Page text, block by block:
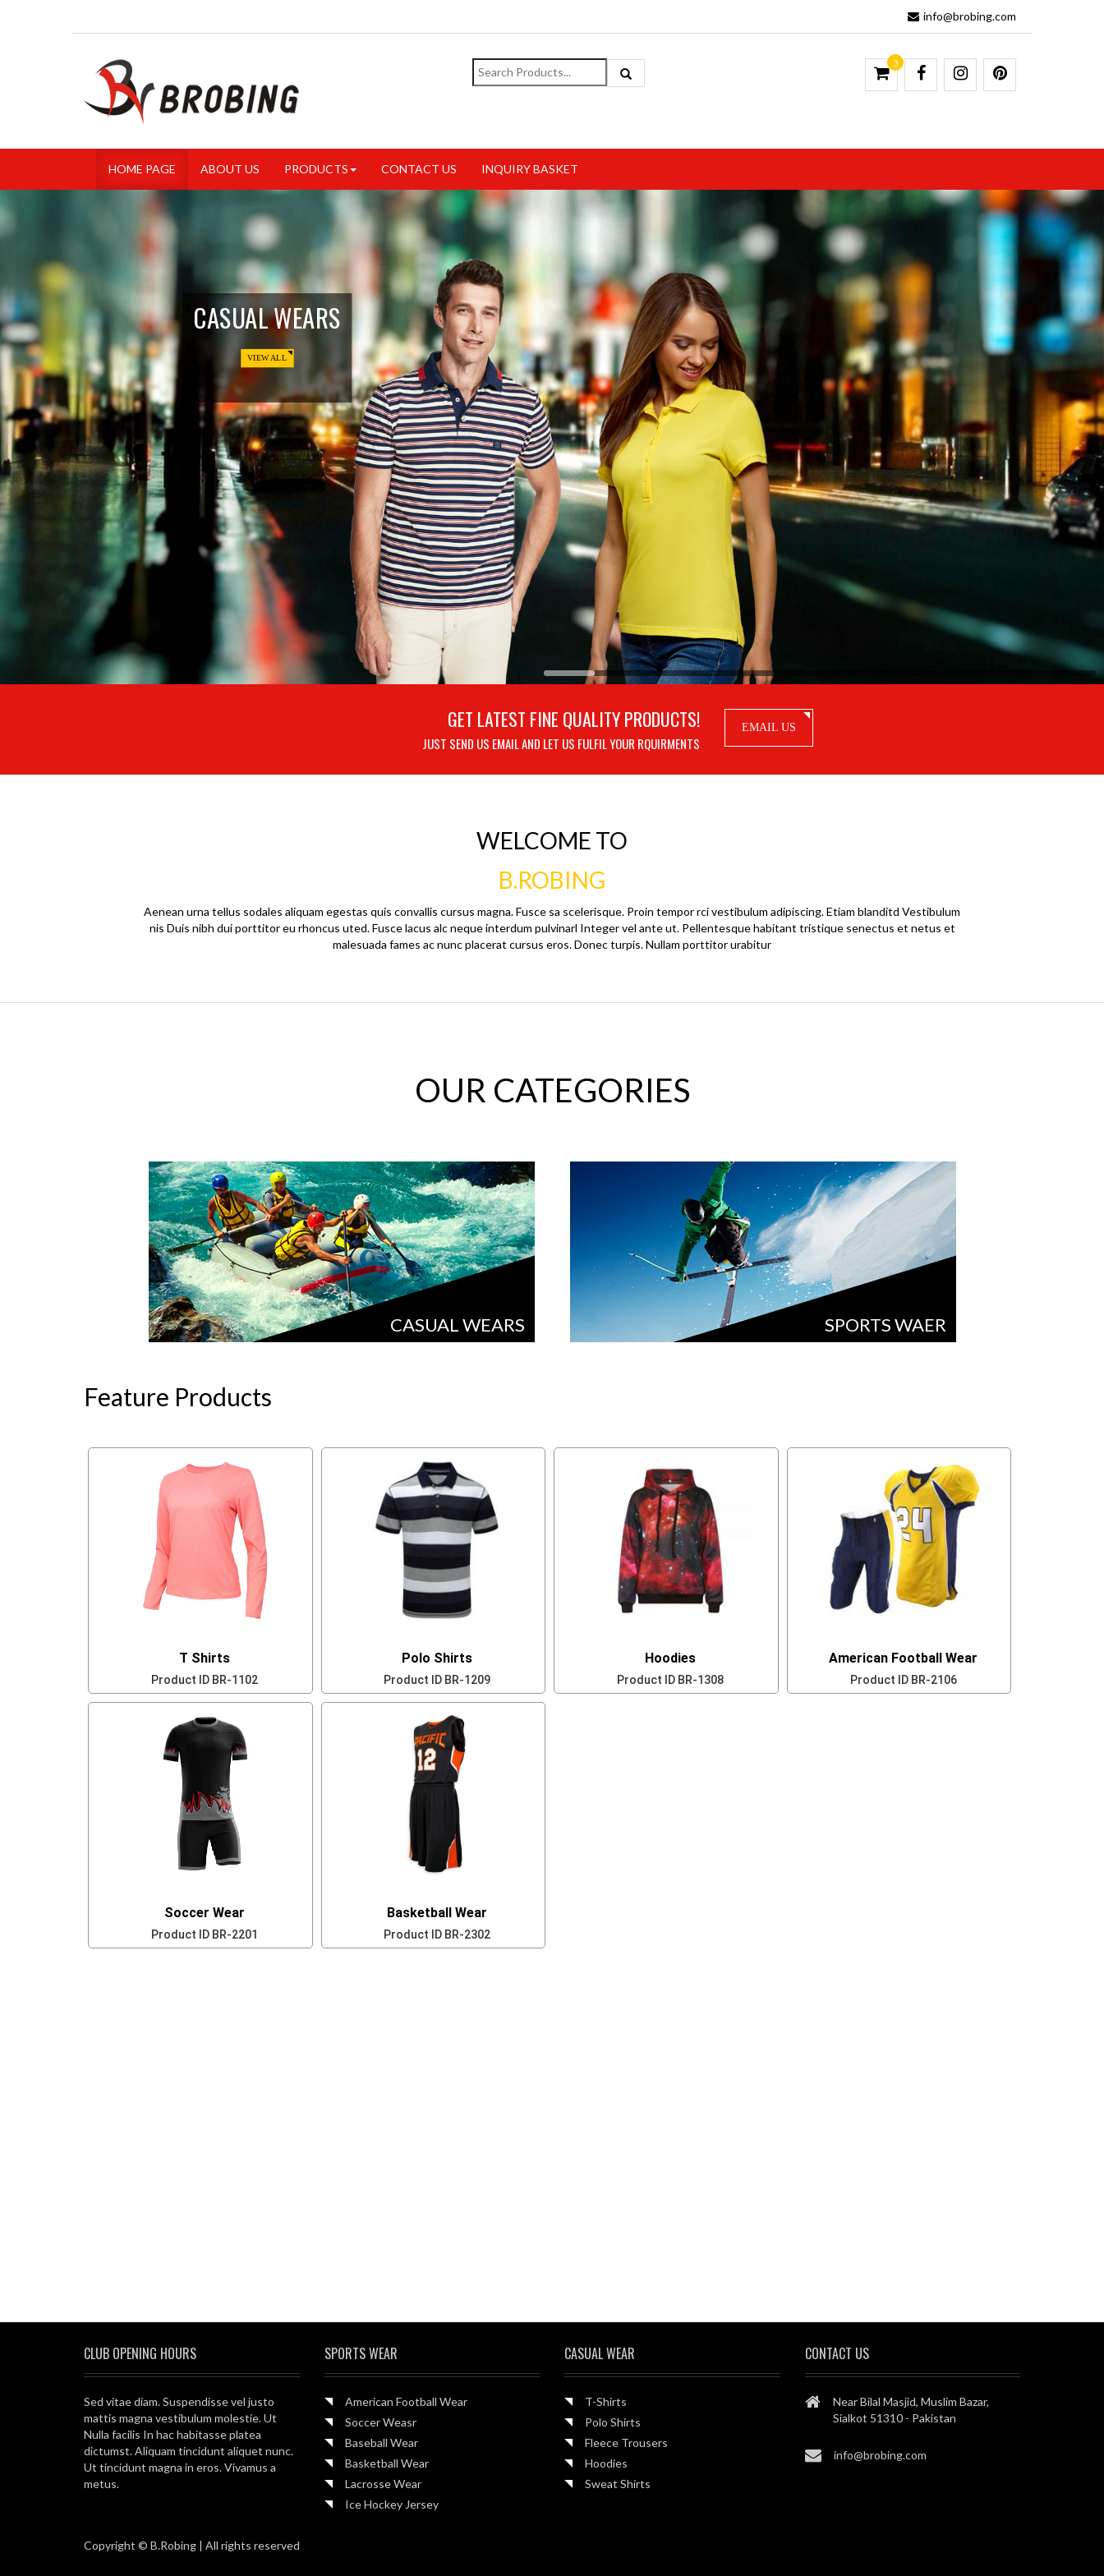
info@brobing.com
3
HOME PAGE ABOUT US PRODUCTS CONTACT US INQUIRY BASKET
CASUAL WEARS
VIEW ALL
GET LATEST FINE QUALITY PRODUCTS!
JUST SEND US EMAIL AND LET US FULFIL YOUR RQUIRMENTS
EMAIL US
WELCOME TO
B.ROBING
Aenean urna tellus sodales aliquam egestas quis convallis cursus magna. Fusce sa scelerisque. Proin tempor rci vestibulum adipiscing. Etiam blanditd Vestibulum
nis Duis nibh dui porttitor eu rhoncus uted. Fusce lacus alc neque interdum pulvinarl Integer vel ante ut. Pellentesque habitant tristique senectus et netus et
malesuada fames ac nunc placerat cursus eros. Donec turpis. Nullam porttitor urabitur
OUR CATEGORIES
CASUAL WEARS SPORTS WAER
Feature Products
T Shirts
Product IDBR-1102
Polo Shirts
Product ID BR-1209
Hoodies
Product IDBR-1308
American Football Wear
Product IDBR-2106
Soccer Wear
Product IDBR-2201
Basketball Wear
Product ID BR-2302
CLUB OPENING HOURS
Sed vitae diam. Suspendisse vel justo
mattis magna vestibulum molestie. Ut
Nulla facilis In hac habitasse platea
dictumst. Aliquam tincidunt aliquet nunc.
Ut tincidunt magna in eros. Vivamus a
metus.
SPORTS WEAR
American Football Wear
Soccer Weasr
Baseball Wear
Basketball Wear
Lacrosse Wear
Ice Hockey Jersey
CASUAL WEAR
T-Shirts
Polo Shirts
Fleece Trousers
Hoodies
Sweat Shirts
CONTACT US
Near Bilal Masjid, Muslim Bazar,
Sialkot 51310 - Pakistan
info@brobing.com
Copyright © B.Robing | All rights reserved